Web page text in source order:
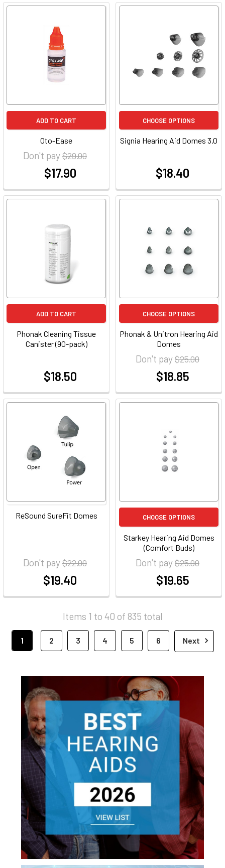
ADD TO CART
Oto-Ease
Don't pay$29.00
$17.90
CHOOSE OPTIONS
Signia Hearing Aid Domes 3.0
$18.40
ADD TO CART
Phonak Cleaning Tissue
Canister (90-pack)
$18.50
CHOOSE OPTIONS
Phonak & Unitron Hearing Aid
Domes
Don't pay$25.00
$18.85
ReSound SureFit Domes
Don't pay$22.00
$19.40
CHOOSE OPTIONS
Starkey Hearing Aid Domes
(Comfort Buds)
Don't pay$25.00
$19.65
Items 1 to 40 of 835 total
1 2 3 4 5 6 Next